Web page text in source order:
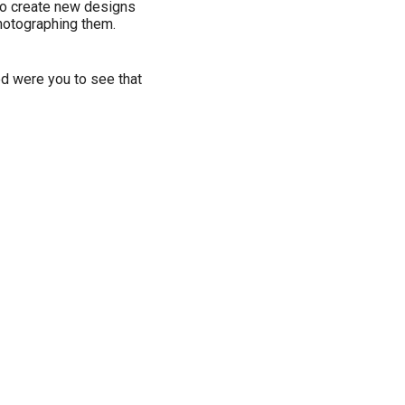
create new designs
them.
were you to see that